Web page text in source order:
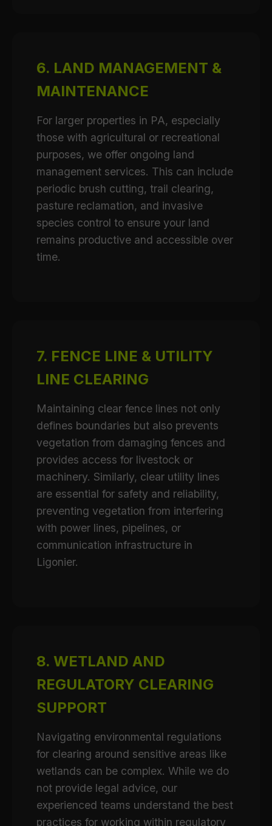
6. LAND MANAGEMENT &
MAINTENANCE
For larger properties in PA, especially
those with agricultural or recreational
purposes, we offer ongoing land
management services. This can include
periodic brush cutting, trail clearing,
pasture reclamation, and invasive
species control to ensure your land
remains productive and accessible over
time.
7. FENCE LINE & UTILITY
LINE CLEARING
Maintaining clear fence lines not only
defines boundaries but also prevents
vegetation from damaging fences and
provides access for livestock or
machinery. Similarly, clear utility lines
are essential for safety and reliability,
preventing vegetation from interfering
with power lines, pipelines, or
communication infrastructure in
Ligonier.
8. WETLAND AND
REGULATORY CLEARING
SUPPORT
Navigating environmental regulations
for clearing around sensitive areas like
wetlands can be complex. While we do
not provide legal advice, our
experienced teams understand the best
practices for working within regulatory